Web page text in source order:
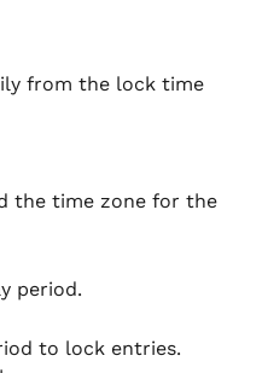
from the lock time
the time zone for the
period.
to lock entries.